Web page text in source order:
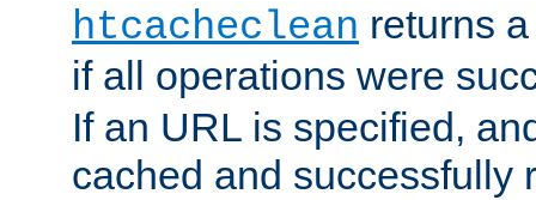
htcacheclean returns
if all operations were
If an URL is specified,
cached and successfully